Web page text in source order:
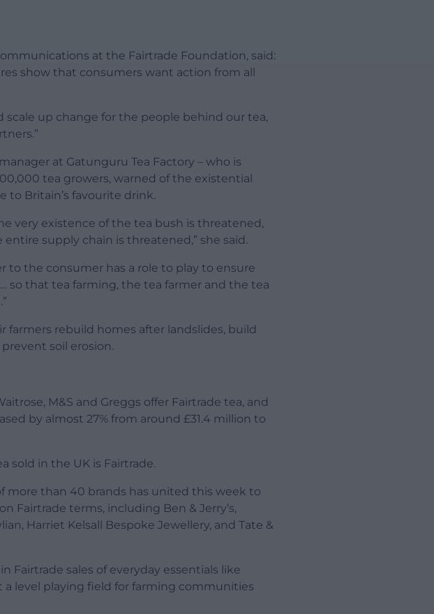
at the Fairtrade Foundation, said:
show that consumers want action from all
scale up change for the people behind our tea,
at Gatunguru Tea Factory – who is
tea growers, warned of the existential
to Britain’s favourite drink.
very existence of the tea bush is threatened,
supply chain is threatened,” she said.
to the consumer has a role to play to ensure
so that tea farming, the tea farmer and the tea
farmers rebuild homes after landslides, build
soil erosion.
M&S and Greggs offer Fairtrade tea, and
by almost 27% from around £31.4 million to
sold in the UK is Fairtrade.
more than 40 brands has united this week to
Fairtrade terms, including Ben & Jerry’s,
Harriet Kelsall Bespoke Jewellery, and Tate &
Fairtrade sales of everyday essentials like
a level playing field for farming communities